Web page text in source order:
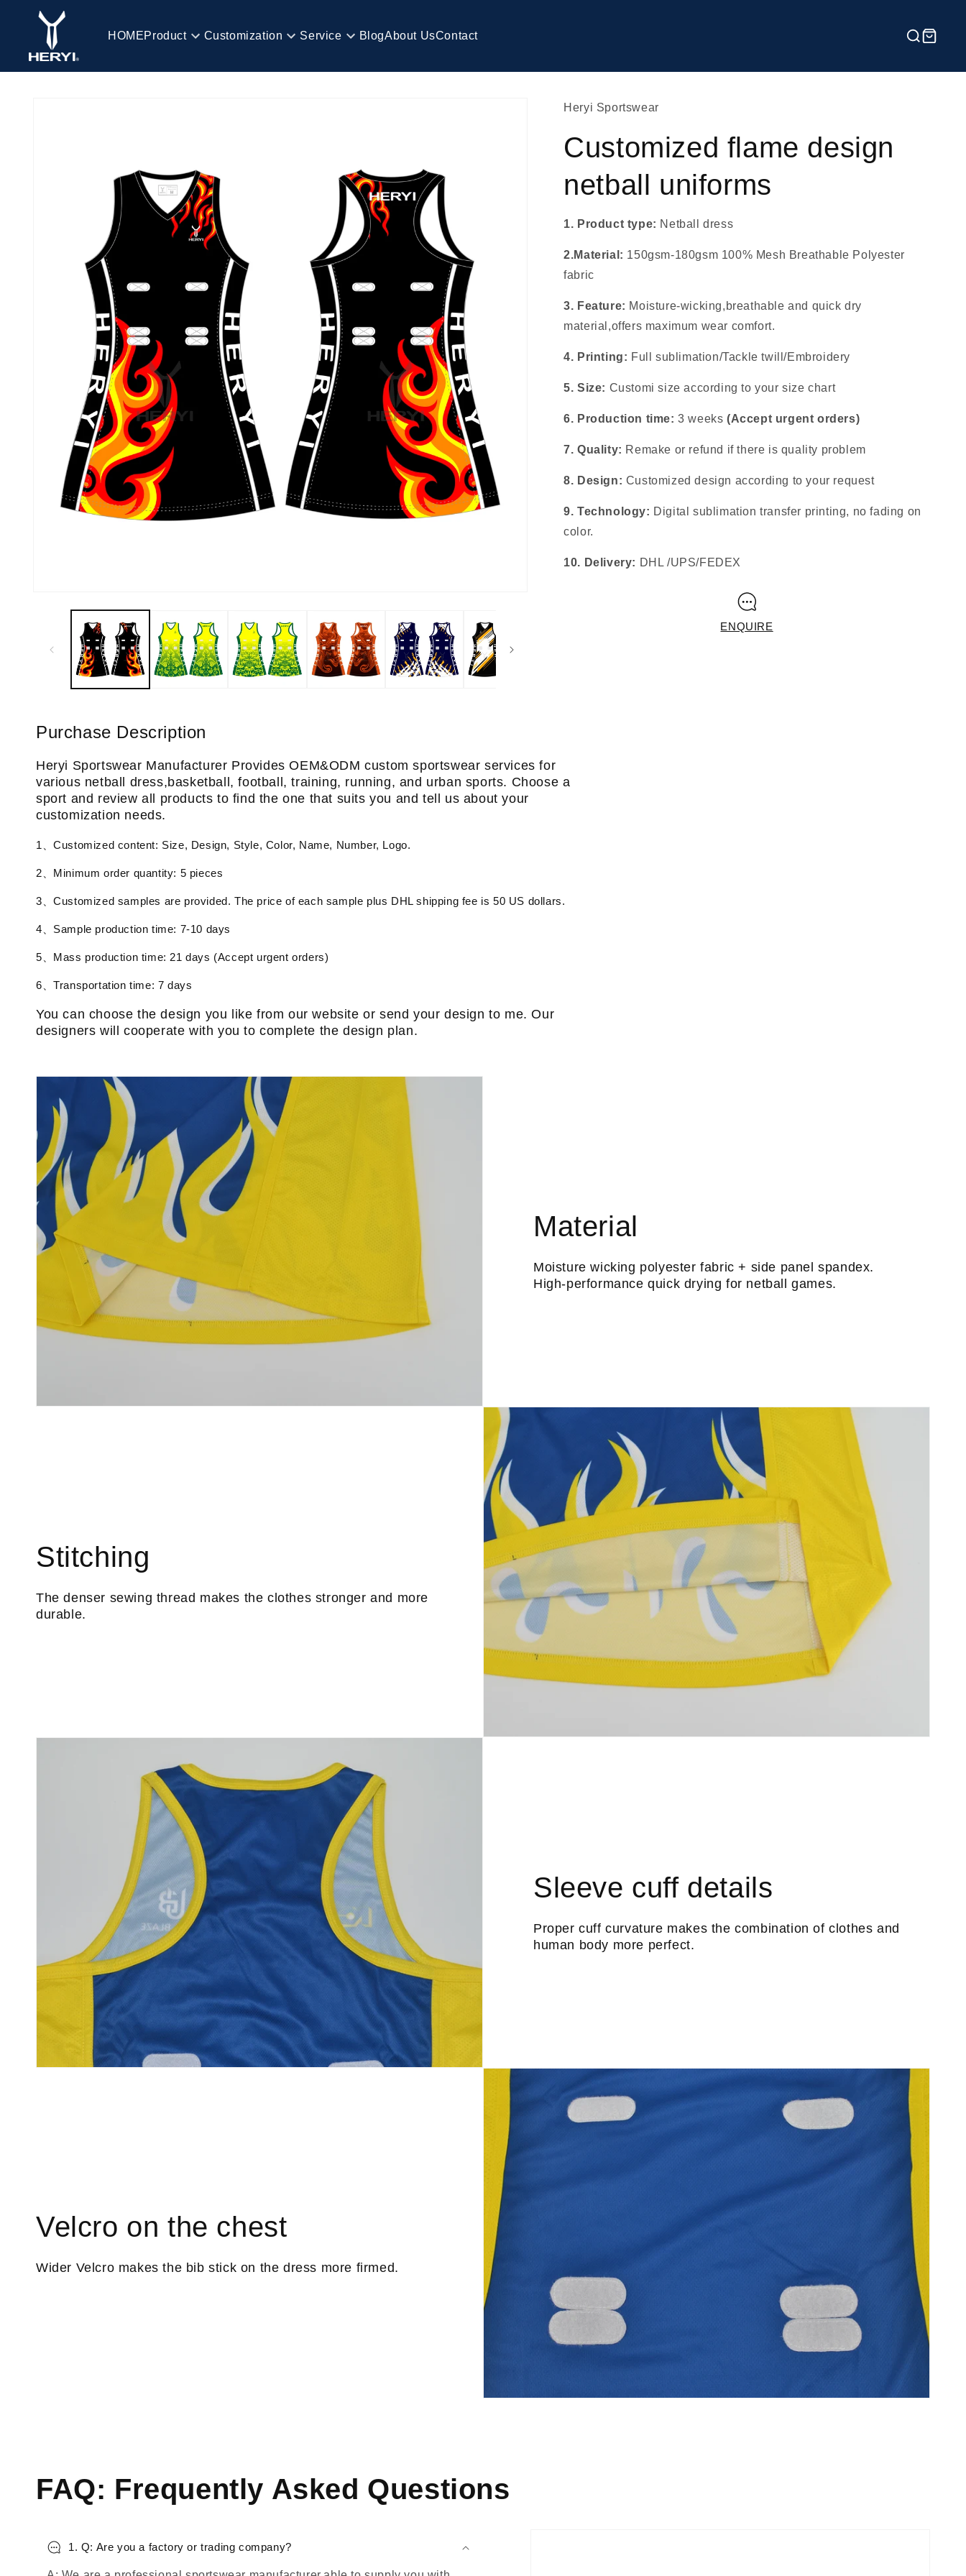
Skip to
content
HOMEProduct Customization Service BlogAbout UsContact
Heryi Sportswear
Customized flame design
netball uniforms
1. Product type: Netball dress
2.Material: 150gsm-180gsm 100% Mesh Breathable Polyester
fabric
3. Feature: Moisture-wicking,breathable and quick dry
material,offers maximum wear comfort.
4. Printing: Full sublimation/Tackle twill/Embroidery
5. Size: Customi size according to your size chart
6. Production time: 3 weeks (Accept urgent orders)
7. Quality: Remake or refund if there is quality problem
8. Design: Customized design according to your request
9. Technology: Digital sublimation transfer printing, no fading on
color.
10. Delivery: DHL /UPS/FEDEX
ENQUIRE
Purchase Description
Heryi Sportswear Manufacturer Provides OEM&ODM custom sportswear services for
various netball dress,basketball, football, training, running, and urban sports. Choose a
sport and review all products to find the one that suits you and tell us about your
customization needs.
1、Customized content: Size, Design, Style, Color, Name, Number, Logo.
2、Minimum order quantity: 5 pieces
3、Customized samples are provided. The price of each sample plus DHL shipping fee is 50 US dollars.
4、Sample production time: 7-10 days
5、Mass production time: 21 days (Accept urgent orders)
6、Transportation time: 7 days
You can choose the design you like from our website or send your design to me. Our
designers will cooperate with you to complete the design plan.
Material
Moisture wicking polyester fabric + side panel spandex.
High-performance quick drying for netball games.
Stitching
The denser sewing thread makes the clothes stronger and more
durable.
Sleeve cuff details
Proper cuff curvature makes the combination of clothes and
human body more perfect.
Velcro on the chest
Wider Velcro makes the bib stick on the dress more firmed.
FAQ: Frequently Asked Questions
1. Q: Are you a factory or trading company?